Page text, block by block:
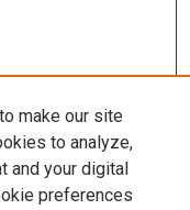
make our site
to analyze,
and your digital
preferences